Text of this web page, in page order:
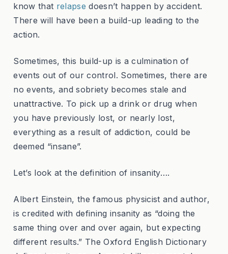
know that relapse doesn’t happen by accident.
There will have been a build-up leading to the
action.
Sometimes, this build-up is a culmination of
events out of our control. Sometimes, there are
no events, and sobriety becomes stale and
unattractive. To pick up a drink or drug when
you have previously lost, or nearly lost,
everything as a result of addiction, could be
deemed “insane”.
Let’s look at the definition of insanity….
Albert Einstein, the famous physicist and author,
is credited with defining insanity as “doing the
same thing over and over again, but expecting
different results.” The Oxford English Dictionary